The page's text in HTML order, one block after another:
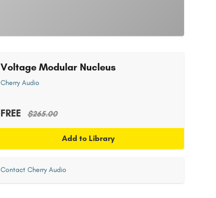
Voltage Modular Nucleus
Cherry Audio
FREE $265.00
Add to Library
Contact Cherry Audio